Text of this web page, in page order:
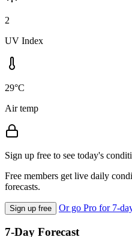
2
UV Index
29°C
Air temp
Sign up free to see today's
Free members get live daily
forecasts.
Sign up free Or go Pro for 7-
7-Day Forecast